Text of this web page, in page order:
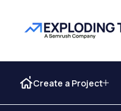
Create a Project